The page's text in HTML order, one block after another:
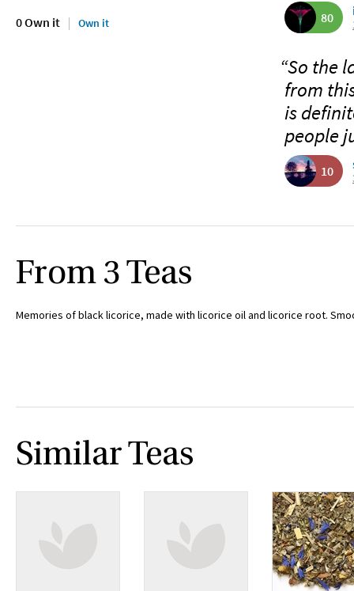
0 Own it Own it 80
“So the
from
is
people
10
From 3 Teas
Memories of black licorice, made with licorice oil and licorice root.
Similar Teas